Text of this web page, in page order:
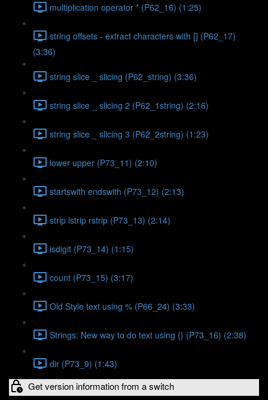
multiplication operator * (P62_16) (1:25)
string offsets - extract characters with [] (P62_17)
(3:36)
string slice _ slicing (P62_string) (3:36)
string slice _ slicing 2 (P62_1string) (2:16)
string slice _ slicing 3 (P62_2string) (1:23)
lower upper (P73_11) (2:10)
startswith endswith (P73_12) (2:13)
strip lstrip rstrip (P73_13) (2:14)
isdigit (P73_14) (1:15)
count (P73_15) (3:17)
Old Style text using % (P66_24) (3:33)
Strings: New way to do text using {} (P73_16) (2:38)
dir (P73_9) (1:43)
Get version information from a switch